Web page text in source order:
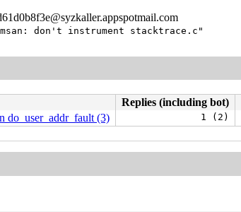
don't instrument stacktrace.c"
Replies (including bot)
(3)
1 (2)